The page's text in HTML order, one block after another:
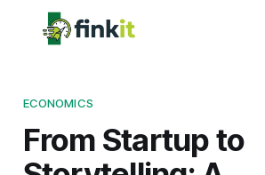
ECONOMICS
From Startup to